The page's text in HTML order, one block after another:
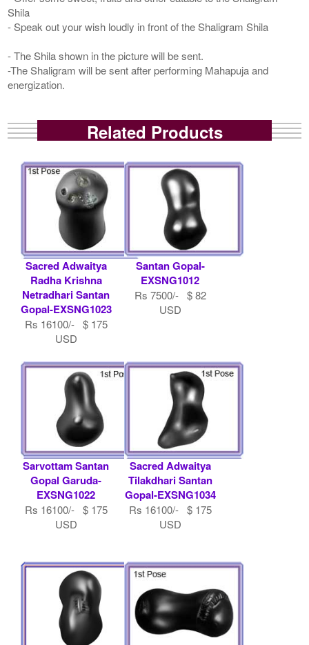
Shila
- Speak out your wish loudly in front of the Shaligram Shila
- The Shila shown in the picture will be sent.
-The Shaligram will be sent after performing Mahapuja and
energization.
Related Products
Sacred Adwaitya
Radha Krishna
Netradhari Santan
Gopal-EXSNG1023
Rs 16100/- $ 175
USD
Santan Gopal-
EXSNG1012
Rs 7500/- $ 82
USD
Sarvottam Santan
Gopal Garuda-
EXSNG1022
Rs 16100/- $ 175
USD
Sacred Adwaitya
Tilakdhari Santan
Gopal-EXSNG1034
Rs 16100/- $ 175
USD